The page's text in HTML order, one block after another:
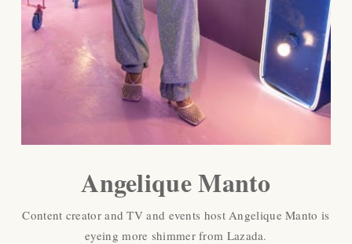
Angelique Manto
Content creator and TV and events host Angelique Manto is
eyeing more shimmer from Lazada.